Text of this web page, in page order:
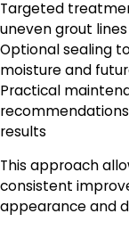
Targeted
uneven grout lines
Optional sealing
moisture and
Practical
results
This approach
consistent
appearance and